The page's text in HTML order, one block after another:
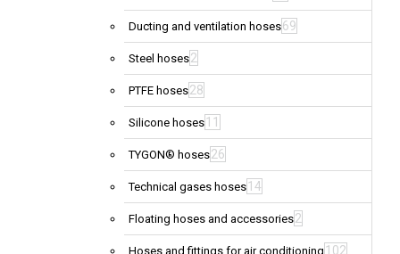
Ducting and ventilation hoses69
Steel hoses2
PTFE hoses28
Silicone hoses 11
TYGON® hoses26
Technical gases hoses 14
Floating hoses and accessories2
Hoses and fittings for air conditioning 102